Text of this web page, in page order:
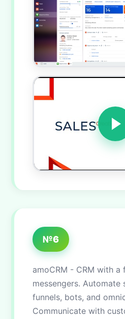
№6
amoCRM - CRM with a
messengers. Automate
funnels, bots, and
Communicate with